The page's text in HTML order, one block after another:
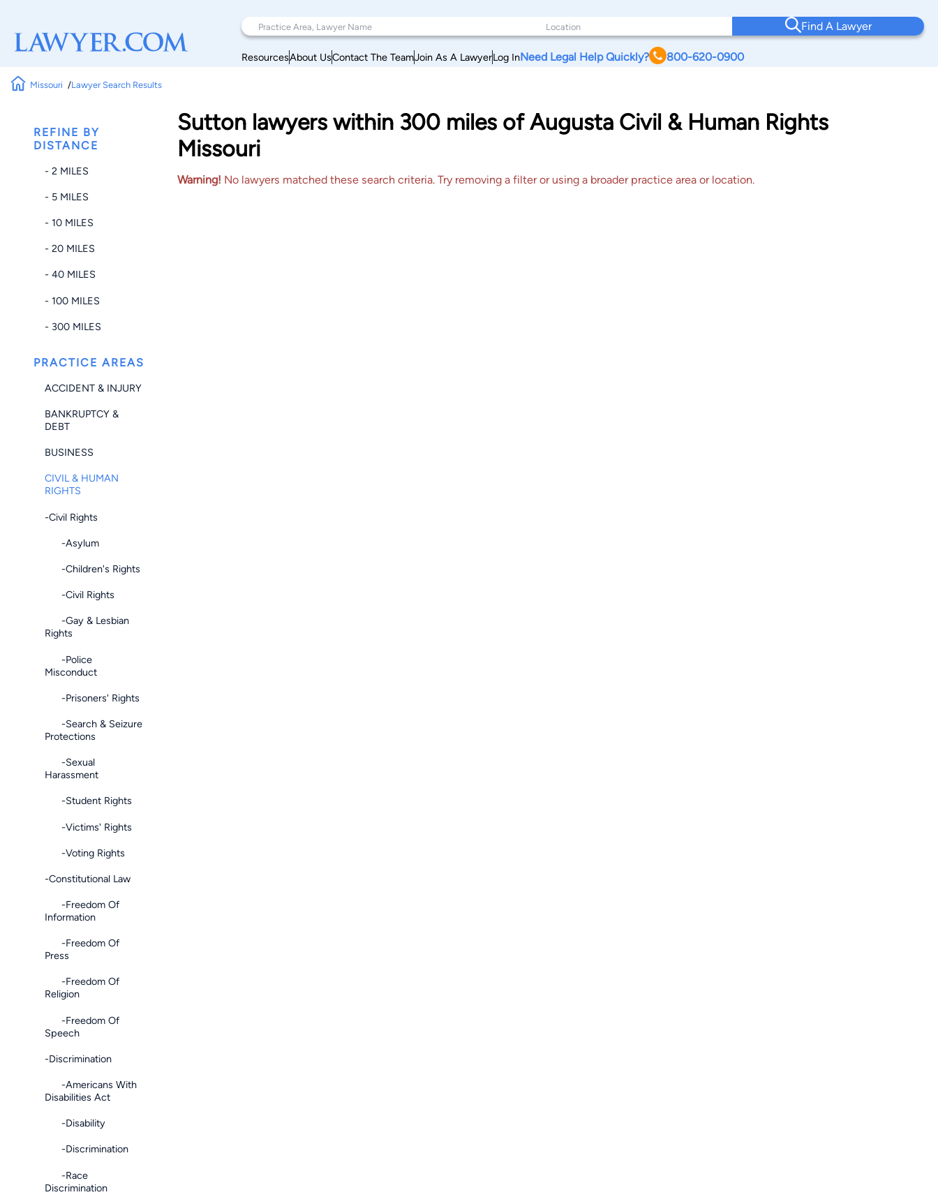
Find A Lawyer
ResourcesAbout UsContact The TeamJoin As A LawyerLog InNeed Legal Help Quickly? 800-620-0900
Missouri Lawyer Search Results
REFINE BY
DISTANCE
- 2 MILES
- 5 MILES
- 10 MILES
- 20 MILES
- 40 MILES
- 100 MILES
- 300 MILES
PRACTICE AREAS
ACCIDENT & INJURY
BANKRUPTCY &
DEBT
BUSINESS
CIVIL & HUMAN
RIGHTS
-Civil Rights
-Asylum
-Children's Rights
-Civil Rights
-Gay & Lesbian
Rights
-Police
Misconduct
-Prisoners' Rights
-Search & Seizure
Protections
-Sexual
Harassment
-Student Rights
-Victims' Rights
-Voting Rights
-Constitutional Law
-Freedom Of
Information
-Freedom Of
Press
-Freedom Of
Religion
-Freedom Of
Speech
-Discrimination
-Americans With
Disabilities Act
-Disability
-Discrimination
-Race
Discrimination
Sutton lawyers within 300 miles of Augusta Civil & Human Rights
Missouri
Warning! No lawyers matched these search criteria. Try removing a filter or using a broader practice area or location.